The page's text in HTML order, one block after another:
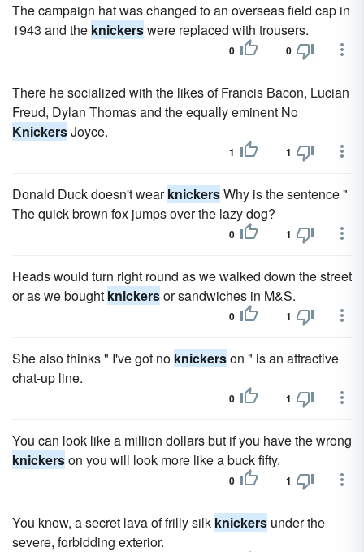
The campaign hat was changed to an overseas field cap in
1943 and the knickerswere replaced with trousers.
0 0
There he socialized with the likes of Francis Bacon, Lucian
Freud, Dylan Thomas and the equally eminent No
KnickersJoyce.
1 1
Donald Duck doesn't wearknickersWhy is the sentence "
The quick brown fox jumps over the lazy dog?
0 1
Heads would turn right round as we walked down the street
or as we bought knickersor sandwiches in M&S.
0 1
She also thinks " I've got no knickerson " is an attractive
chat-up line.
0 1
You can look like a million dollars but if you have the wrong
knickerson you will look more like a buck fifty.
0 1
You know, a secret lava of frilly silk knickers under the
severe, forbidding exterior.